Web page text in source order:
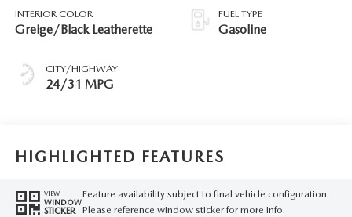
INTERIOR COLOR
Greige/Black Leatherette
CITY/HIGHWAY
24/31 MPG
FUEL TYPE
Gasoline
HIGHLIGHTED FEATURES
VIEW
WINDOW
STICKER
Feature availability subject to final vehicle configuration.
Please reference window sticker for more info.